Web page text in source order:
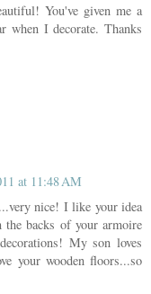
You've given me a
when I decorate. Thanks
at 11:48 AM
nice! I like your idea
backs of your armoire
My son loves
your wooden floors...so